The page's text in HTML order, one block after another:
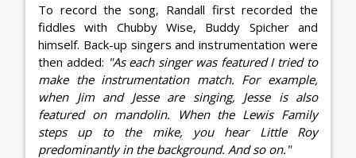
To record the song, Randall first recorded the
fiddles with Chubby Wise, Buddy Spicher and
himself. Back-up singers and instrumentation were
then added: "As each singer was featured I tried to
make the instrumentation match. For example,
when Jim and Jesse are singing, Jesse is also
featured on mandolin. When the Lewis Family
steps up to the mike, you hear Little Roy
predominantly in the background. And so on."